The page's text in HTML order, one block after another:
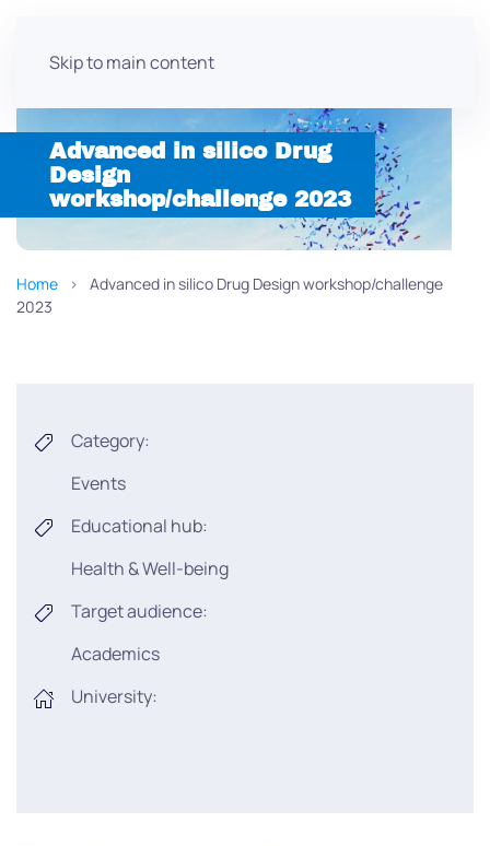
Skip to main content
Advanced in silico Drug
Design
workshop/challenge 2023
Home
Advanced in silico Drug Design workshop/challenge
2023
Category:
Events
Educational hub:
Health & Well-being
Target audience:
Academics
University: